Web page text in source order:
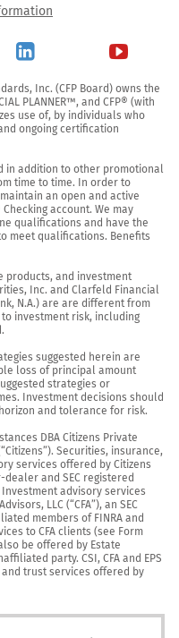
Inc. (CFP Board) owns the
PLANNER™, and CFP® (with
use of, by individuals who
ongoing certification
in addition to other promotional
time to time. In order to
an open and active
account. We may
qualifications and have the
meet qualifications. Benefits
products, and investment
Inc. and Clarfeld Financial
N.A.) are are different from
investment risk, including
suggested herein are
loss of principal amount
strategies or
Investment decisions should
and tolerance for risk.
DBA Citizens Private
Securities, insurance,
services offered by Citizens
and SEC registered
Investment advisory services
LLC (“CFA”), an SEC
members of FINRA and
to CFA clients (see Form
be offered by Estate
party. CSI, CFA and EPS
trust services offered by